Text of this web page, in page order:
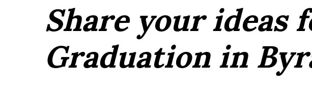
Share your ideas
Graduation in